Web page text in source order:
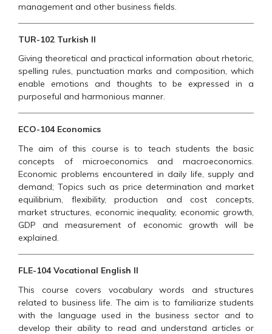
management and other business fields.
TUR-102 Turkish II
Giving theoretical and practical information about rhetoric,
spelling rules, punctuation marks and composition, which
enable emotions and thoughts to be expressed in a
purposeful and harmonious manner.
ECO-104 Economics
The aim of this course is to teach students the basic
concepts of microeconomics and macroeconomics.
Economic problems encountered in daily life, supply and
demand; Topics such as price determination and market
equilibrium, flexibility, production and cost concepts,
market structures, economic inequality, economic growth,
GDP and measurement of economic growth will be
explained.
FLE-104 Vocational English II
This course covers vocabulary words and structures
related to business life. The aim is to familiarize students
with the language used in the business sector and to
develop their ability to read and understand articles or